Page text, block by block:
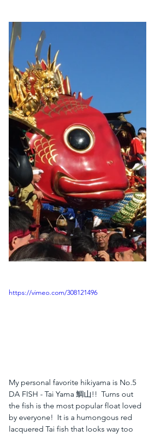
https://vimeo.com/308121496
My personal favorite hikiyama is No.5
DA FISH - Tai Yama 鯛山!!  Turns out
the fish is the most popular float loved
by everyone!  It is a humongous red
lacquered Tai fish that looks way too